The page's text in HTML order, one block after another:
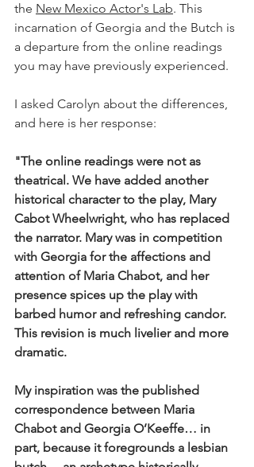
the New Mexico Actor's Lab. This
incarnation of Georgia and the Butch is
a departure from the online readings
you may have previously experienced.
I asked Carolyn about the differences,
and here is her response:
"The online readings were not as
theatrical. We have added another
historical character to the play, Mary
Cabot Wheelwright, who has replaced
the narrator. Mary was in competition
with Georgia for the affections and
attention of Maria Chabot, and her
presence spices up the play with
barbed humor and refreshing candor.
This revision is much livelier and more
dramatic.
My inspiration was the published
correspondence between Maria
Chabot and Georgia O’Keeffe… in
part, because it foregrounds a lesbian